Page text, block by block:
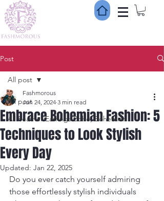
Post
All post
All Feather Earrings Boho, Bohemian
All post
Embrace Bohemian Fashion: 5
Techniques to Look Stylish
Every Day
Fashmorous
Jun 24, 2024 3 min read
Updated: Jan 22, 2025
Do you ever catch yourself admiring
those effortlessly stylish individuals